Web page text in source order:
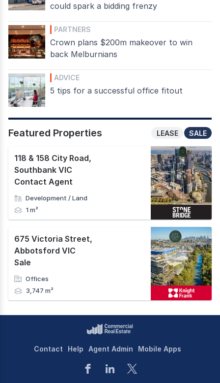
could spark a bidding frenzy
PARTNERS
Crown plans $200m makeover to win
back Melburnians
ADVICE
5 tips for a successful office fitout
Featured Properties SALE
LEASE
118 & 158 City Road,
Southbank VIC
Contact Agent
Development / Land
1 m²
675 Victoria Street,
Abbotsford VIC
Sale
Offices
3,747 m²
Contact Help Agent Admin Mobile Apps